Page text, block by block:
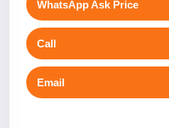
WhatsApp Ask Price
Call
Email